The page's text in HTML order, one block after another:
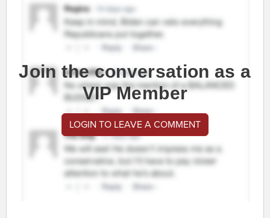
Join the conversation as a
VIP Member
LOGIN TO LEAVE A COMMENT